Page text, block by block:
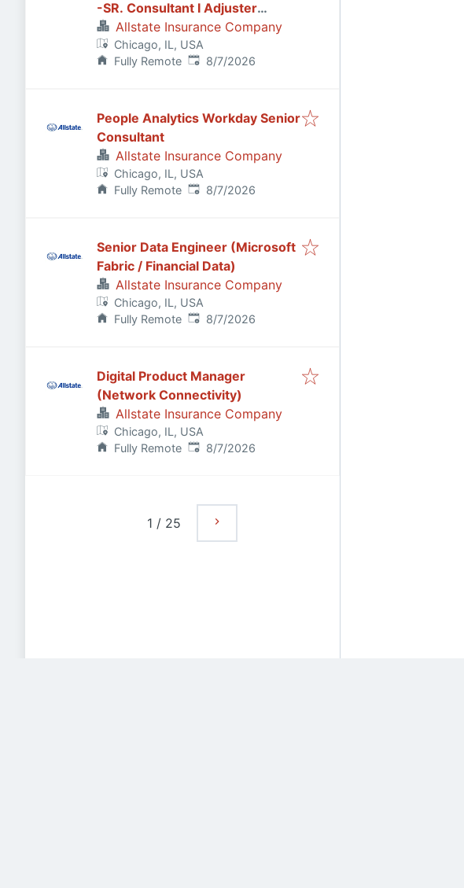
-SR. Consultant I Adjuster
Remote
Allstate Insurance Company
Chicago, IL, USA
Fully Remote Published:
8/7/2026
People Analytics Workday Senior
Consultant
Allstate Insurance Company
Chicago, IL, USA
Fully Remote Published:
8/7/2026
Senior Data Engineer (Microsoft
Fabric / Financial Data)
Allstate Insurance Company
Chicago, IL, USA
Fully Remote Published:
8/7/2026
Digital Product Manager
(Network Connectivity)
Allstate Insurance Company
Chicago, IL, USA
Fully Remote Published:
8/7/2026
1 / 25